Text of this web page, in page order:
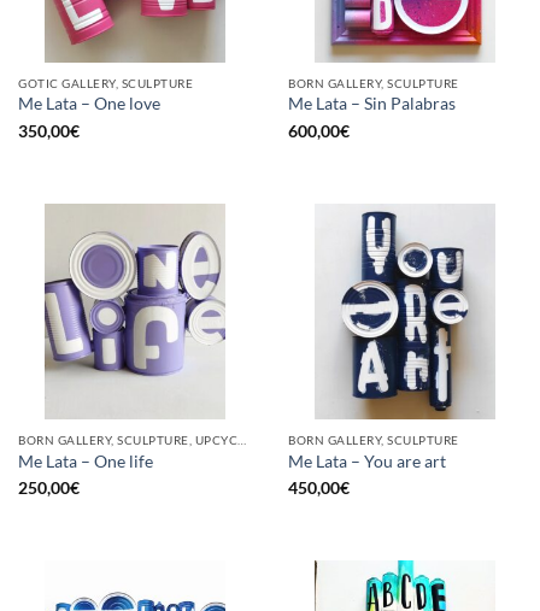
GOTIC GALLERY, SCULPTURE
Me Lata – One love
350,00€
BORN GALLERY, SCULPTURE
Me Lata – Sin Palabras
600,00€
Me Lata – One life
250,00€
BORN GALLERY, SCULPTURE
Me Lata – You are art
450,00€